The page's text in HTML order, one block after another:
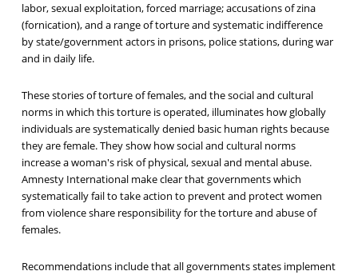
labor, sexual exploitation, forced marriage; accusations of zina
(fornication), and a range of torture and systematic indifference
by state/government actors in prisons, police stations, during war
and in daily life.
These stories of torture of females, and the social and cultural
norms in which this torture is operated, illuminates how globally
individuals are systematically denied basic human rights because
they are female. They show how social and cultural norms
increase a woman's risk of physical, sexual and mental abuse.
Amnesty International make clear that governments which
systematically fail to take action to prevent and protect women
from violence share responsibility for the torture and abuse of
females.
Recommendations include that all governments states implement